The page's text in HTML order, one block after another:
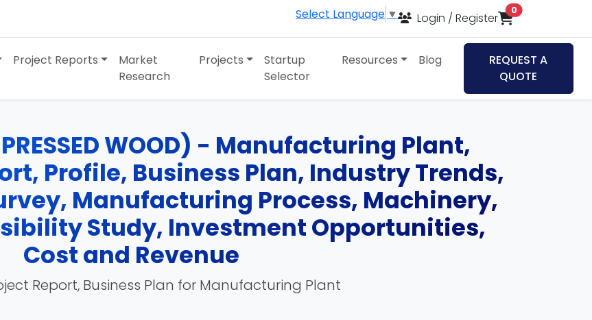
Select Language ▼ Login / Register
0items in cart
Project Reports
Market
Research
Projects
Startup
Selector
Resources Blog
REQUEST A
QUOTE
WOOD) - Manufacturing Plant,
Profile, Business Plan, Industry Trends,
Manufacturing Process, Machinery,
Study, Investment Opportunities,
Cost and Revenue
Report, Business Plan for Manufacturing Plant